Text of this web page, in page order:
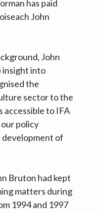
has paid
John
John
insight into
the
sector to the
accessible to IFA
policy
of
Bruton had kept
matters during
1994 and 1997